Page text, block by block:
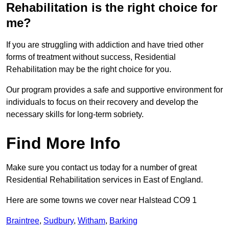
Rehabilitation is the right choice for
me?
If you are struggling with addiction and have tried other
forms of treatment without success, Residential
Rehabilitation may be the right choice for you.
Our program provides a safe and supportive environment for
individuals to focus on their recovery and develop the
necessary skills for long-term sobriety.
Find More Info
Make sure you contact us today for a number of great
Residential Rehabilitation services in East of England.
Here are some towns we cover near Halstead CO9 1
Braintree, Sudbury, Witham, Barking